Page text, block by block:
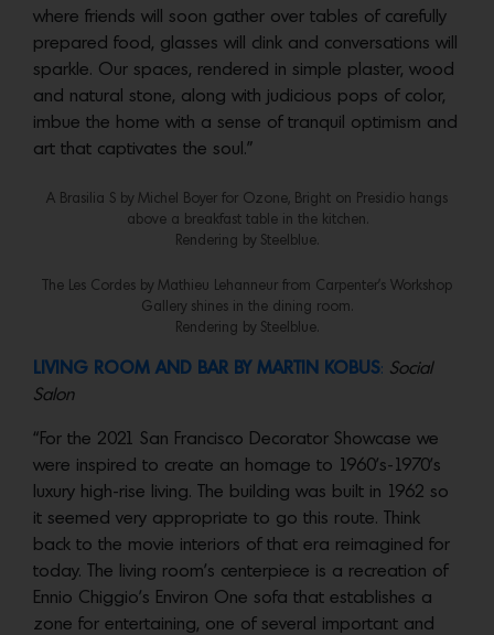
where friends will soon gather over tables of carefully
prepared food, glasses will clink and conversations will
sparkle. Our spaces, rendered in simple plaster, wood
and natural stone, along with judicious pops of color,
imbue the home with a sense of tranquil optimism and
art that captivates the soul.”
A Brasilia S by Michel Boyer for Ozone, Bright on Presidio hangs
above a breakfast table in the kitchen.
Rendering by Steelblue.
The Les Cordes by Mathieu Lehanneur from Carpenter’s Workshop
Gallery shines in the dining room.
Rendering by Steelblue.
LIVING ROOM AND BAR BY MARTIN KOBUS: Social
Salon
“For the 2021 San Francisco Decorator Showcase we
were inspired to create an homage to 1960’s-1970’s
luxury high-rise living. The building was built in 1962 so
it seemed very appropriate to go this route. Think
back to the movie interiors of that era reimagined for
today. The living room’s centerpiece is a recreation of
Ennio Chiggio’s Environ One sofa that establishes a
zone for entertaining, one of several important and